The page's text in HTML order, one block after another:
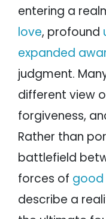
entering a
love, profound
expanded
judgment.
different view
forgiveness,
Rather than
battlefield
forces of good
describe a